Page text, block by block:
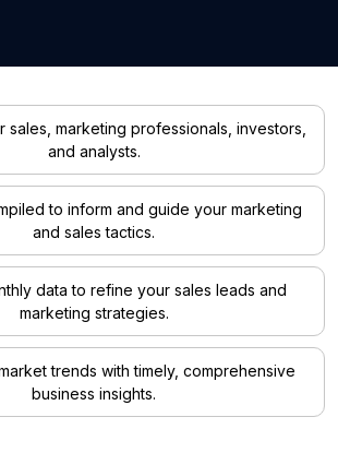
sales, marketing professionals, investors,
and analysts.
to inform and guide your marketing
and sales tactics.
data to refine your sales leads and
marketing strategies.
trends with timely, comprehensive
business insights.